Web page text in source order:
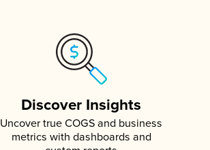
Discover Insights
Uncover true COGS and business
metrics with dashboards and